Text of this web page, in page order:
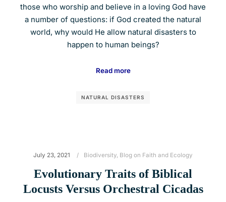
those who worship and believe in a loving God have
a number of questions: if God created the natural
world, why would He allow natural disasters to
happen to human beings?
Read more
NATURAL DISASTERS
July 23, 2021 Biodiversity, Blog on Faith and Ecology
Evolutionary Traits of Biblical
Locusts Versus Orchestral Cicadas